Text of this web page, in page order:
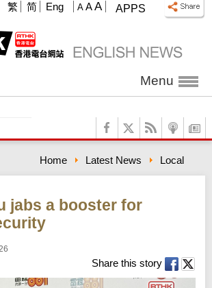
APPS
A A A
繁 简 Eng
Menu
Home Latest News Local
jabs a booster for
Share this story